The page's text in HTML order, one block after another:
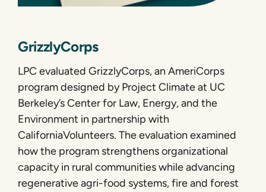
GrizzlyCorps
LPC evaluated GrizzlyCorps, an AmeriCorps
program designed by Project Climate at UC
Berkeley’s Center for Law, Energy, and the
Environment in partnership with
CaliforniaVolunteers. The evaluation examined
how the program strengthens organizational
capacity in rural communities while advancing
regenerative agri-food systems, fire and forest